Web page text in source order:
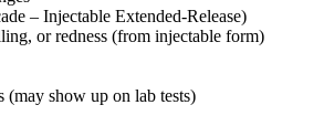
– Injectable Extended-Release)
or redness (from injectable form)
(may show up on lab tests)